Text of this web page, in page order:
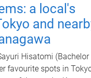
a local's
and
Hisatomi (Bachelor
favourite spots in